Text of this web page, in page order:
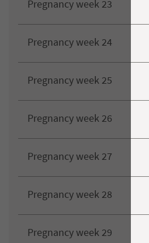
Pregnancy week 23
Pregnancy week 24
Pregnancy week 25
Pregnancy week 26
Pregnancy week 27
Pregnancy week 28
Pregnancy week 29